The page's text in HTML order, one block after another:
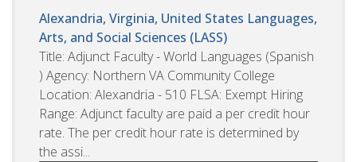
Alexandria, Virginia, United States Languages,
Arts, and Social Sciences (LASS)
Title: Adjunct Faculty - World Languages (Spanish
) Agency: Northern VA Community College
Location: Alexandria - 510 FLSA: Exempt Hiring
Range: Adjunct faculty are paid a per credit hour
rate. The per credit hour rate is determined by
the assi...